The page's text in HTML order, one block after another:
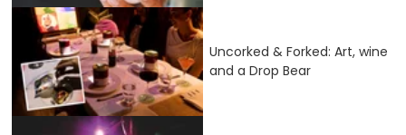
Uncorked & Forked: Art, wine
and a Drop Bear